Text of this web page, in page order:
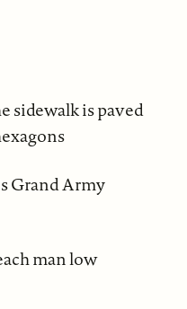
sidewalk is paved
Grand Army
man low